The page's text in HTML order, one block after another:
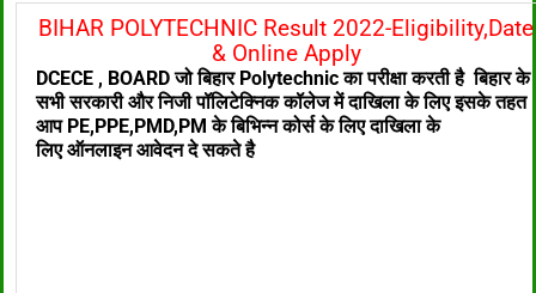
BIHAR POLYTECHNIC Result 2022-Eligibility,Date
& Online Apply
DCECE , BOARD जो बिहार Polytechnic का परीक्षा करती है बिहार के
सभी सरकारी और निजी पॉलिटेक्निककॉलेज में दाखिला के लिएइसके तहत
आप PE,PPE,PMD,PM के बिभिन्न कोर्स के लिए दाखिला के
लिएऑनलाइन आवेदन दे सकते है